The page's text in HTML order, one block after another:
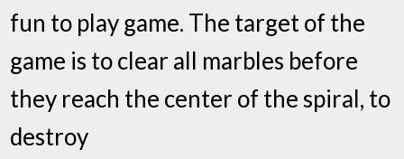
fun to play game. The target of the
game is to clear all marbles before
they reach the center of the spiral, to
destroy